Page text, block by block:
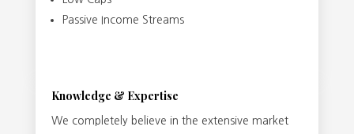
Passive Income Streams
Knowledge & Expertise
We completely believe in the extensive market